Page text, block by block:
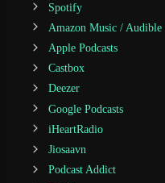
Spotify
Amazon Music / Audible
Apple Podcasts
Castbox
Deezer
Google Podcasts
iHeartRadio
Jiosaavn
Podcast Addict